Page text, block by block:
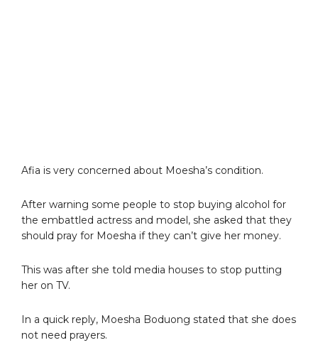
Afia is very concerned about Moesha’s condition.
After warning some people to stop buying alcohol for
the embattled actress and model, she asked that they
should pray for Moesha if they can’t give her money.
This was after she told media houses to stop putting
her on TV.
In a quick reply, Moesha Boduong stated that she does
not need prayers.